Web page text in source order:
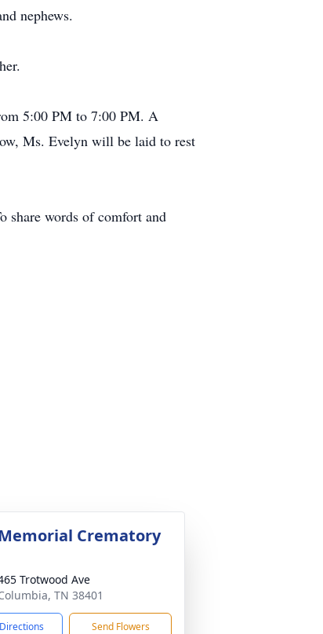
nephews.
5:00 PM to 7:00 PM. A
Ms. Evelyn will be laid to rest
share words of comfort and
Crematory
Trotwood Ave
TN 38401
Send Flowers